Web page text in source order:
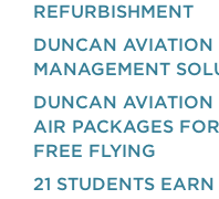
REFURBISHMENT
DUNCAN
MANAGEMENT
DUNCAN
AIR PACKAGES
FREE FLYING
21 STUDENTS